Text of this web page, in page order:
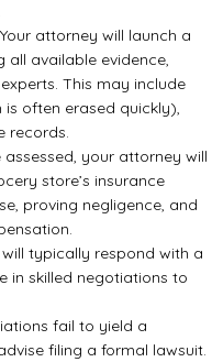
attorney will launch a
all available evidence,
This may include
often erased quickly),
records.
your attorney will
store’s insurance
proving negligence, and
typically respond with a
in skilled negotiations to
fail to yield a
filing a formal lawsuit.